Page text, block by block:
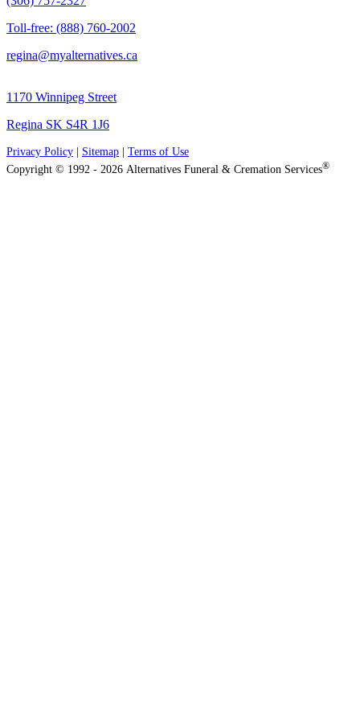
Toll-free: (888) 760-2002
regina@myalternatives.ca
1170 Winnipeg Street
Regina SK S4R 1J6
Privacy Policy Sitemap
Terms of Use
Copyright © 1992 - 2026 Alternatives Funeral & Cremation Services®